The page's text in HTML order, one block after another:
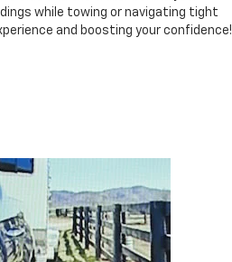
while towing or navigating tight
and boosting your confidence!